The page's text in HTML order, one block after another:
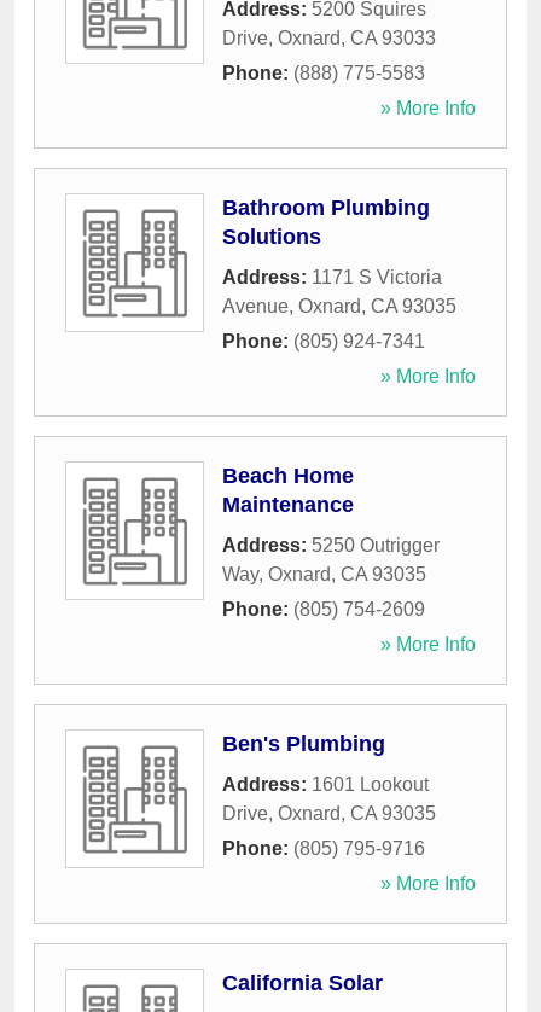
Address: 5200 Squires
Drive, Oxnard, CA 93033
Phone: (888) 775-5583
» More Info
Bathroom Plumbing
Solutions
Address: 1171 S Victoria
Avenue, Oxnard, CA 93035
Phone: (805) 924-7341
» More Info
Beach Home
Maintenance
Address: 5250 Outrigger
Way, Oxnard, CA 93035
Phone: (805) 754-2609
» More Info
Ben's Plumbing
Address: 1601 Lookout
Drive, Oxnard, CA 93035
Phone: (805) 795-9716
» More Info
California Solar